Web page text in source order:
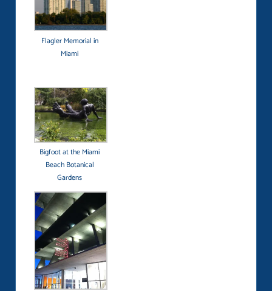
Flagler Memorial in
Miami
Bigfoot at the Miami
Beach Botanical
Gardens